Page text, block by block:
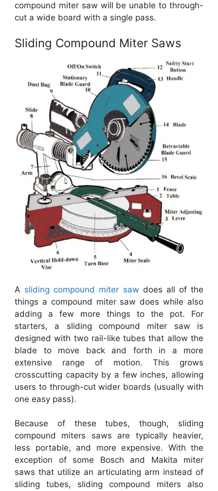
compound miter saw will be unable to through-
cut a wide board with a single pass.
Sliding Compound Miter Saws
A sliding compound miter saw does all of the
things a compound miter saw does while also
adding a few more things to the pot. For
starters, a sliding compound miter saw is
designed with two rail-like tubes that allow the
blade to move back and forth in a more
extensive range of motion. This grows
crosscutting capacity by a few inches, allowing
users to through-cut wider boards (usually with
one easy pass).
Because of these tubes, though, sliding
compound miters saws are typically heavier,
less portable, and more expensive. With the
exception of some Bosch and Makita miter
saws that utilize an articulating arm instead of
sliding tubes, sliding compound miters also